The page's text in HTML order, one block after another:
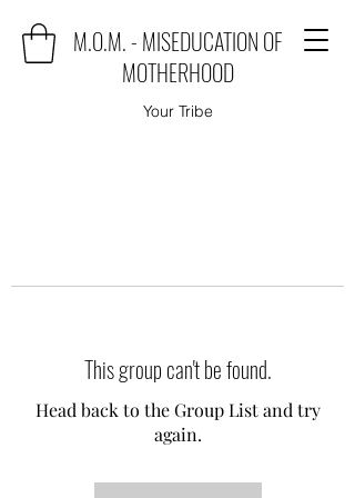
M.O.M. - MISEDUCATION OF
MOTHERHOOD
Your Tribe
This group can't be found.
Head back to the Group List and try
again.